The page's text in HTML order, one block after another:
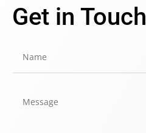
Get in Touch